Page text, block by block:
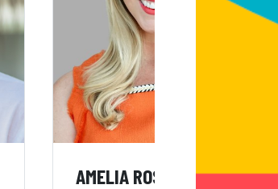
AMELIA ROSE EARHART